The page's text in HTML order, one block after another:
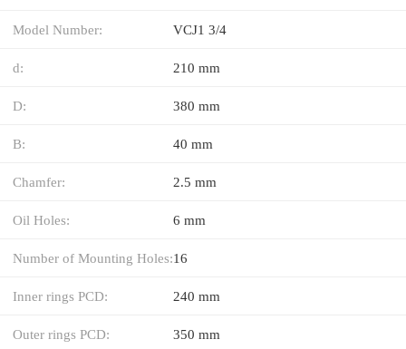
Model Number: VCJ1 3/4
d: 210 mm
D: 380 mm
B: 40 mm
Chamfer: 2.5 mm
Oil Holes: 6 mm
Number of Mounting Holes:16
Inner rings PCD: 240 mm
Outer rings PCD: 350 mm